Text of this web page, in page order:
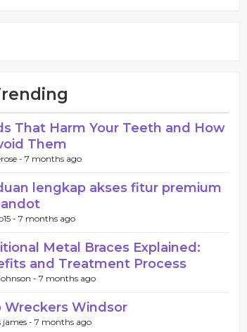
That Harm Your Teeth and How
Them
- 7 months ago
lengkap akses fitur premium
- 7 months ago
Metal Braces Explained:
and Treatment Process
- 7 months ago
Wreckers Windsor
james - 7 months ago